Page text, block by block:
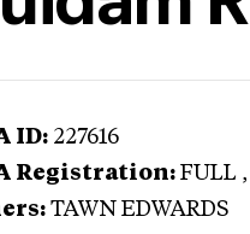
ID: 227616
Registration: FULL
TAWN EDWARDS